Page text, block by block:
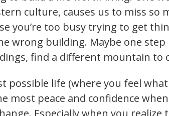
culture, causes us to miss so
you’re too busy trying to get
wrong building. Maybe one
find a different mountain to
possible life (where you feel
most peace and confidence
Especially when you realize